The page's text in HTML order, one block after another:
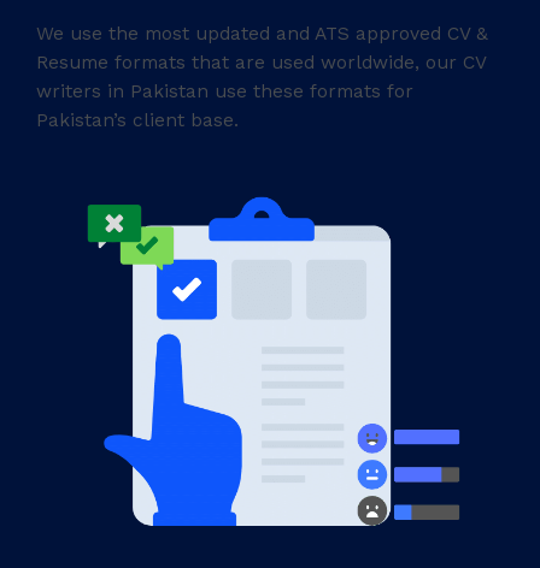
We use the most updated and ATS approved CV &
Resume formats that are used worldwide, our CV
writers in Pakistan use these formats for
Pakistan’s client base.